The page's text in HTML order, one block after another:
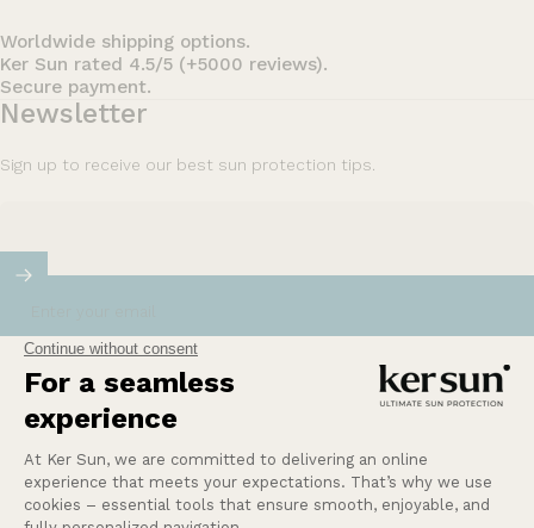
Worldwide shipping options.
Ker Sun rated 4.5/5 (+5000 reviews).
Secure payment.
Newsletter
Sign up to receive our best sun protection tips.
Our mission at Ker Sun is to provide safety and
peace of mind for those who are most sensitive or
intolerant to the sun.